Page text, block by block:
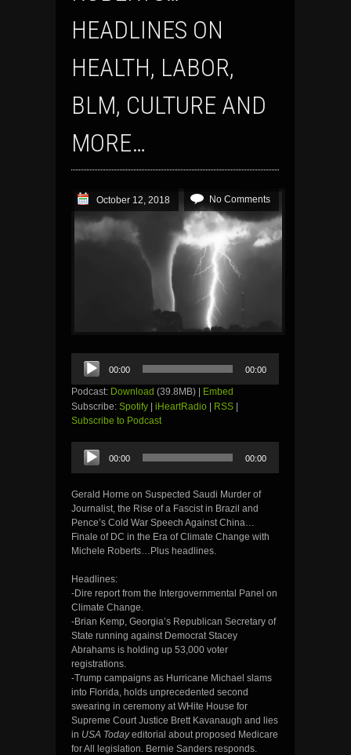
HEADLINES ON
HEALTH, LABOR,
BLM, CULTURE AND
MORE…
October 12, 2018 No Comments
Audio
Player
00:00 00:00
Podcast: Download (39.8MB) |
Embed
Subscribe: Spotify iHeartRadio RSS
Subscribe to Podcast
Audio
Player
00:00 00:00
Gerald Horne on Suspected Saudi Murder of
Journalist, the Rise of a Fascist in Brazil and
Pence’s Cold War Speech Against China…
Finale of DC in the Era of Climate Change with
Michele Roberts…Plus headlines.
Headlines:
-Dire report from the Intergovernmental Panel on
Climate Change.
-Brian Kemp, Georgia’s Republican Secretary of
State running against Democrat Stacey
Abrahams is holding up 53,000 voter
registrations.
-Trump campaigns as Hurricane Michael slams
into Florida, holds unprecedented second
swearing in ceremony at WHite House for
Supreme Court Justice Brett Kavanaugh and lies
in USA Todayeditorial about proposed Medicare
for All legislation. Bernie Sanders responds.